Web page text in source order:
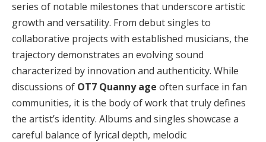
series of notable milestones that underscore artistic
growth and versatility. From debut singles to
collaborative projects with established musicians, the
trajectory demonstrates an evolving sound
characterized by innovation and authenticity. While
discussions of OT7 Quanny age often surface in fan
communities, it is the body of work that truly defines
the artist’s identity. Albums and singles showcase a
careful balance of lyrical depth, melodic